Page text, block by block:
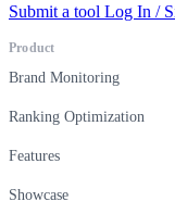
Submit a tool Log In /
Product
Brand Monitoring
Ranking Optimization
Features
Showcase